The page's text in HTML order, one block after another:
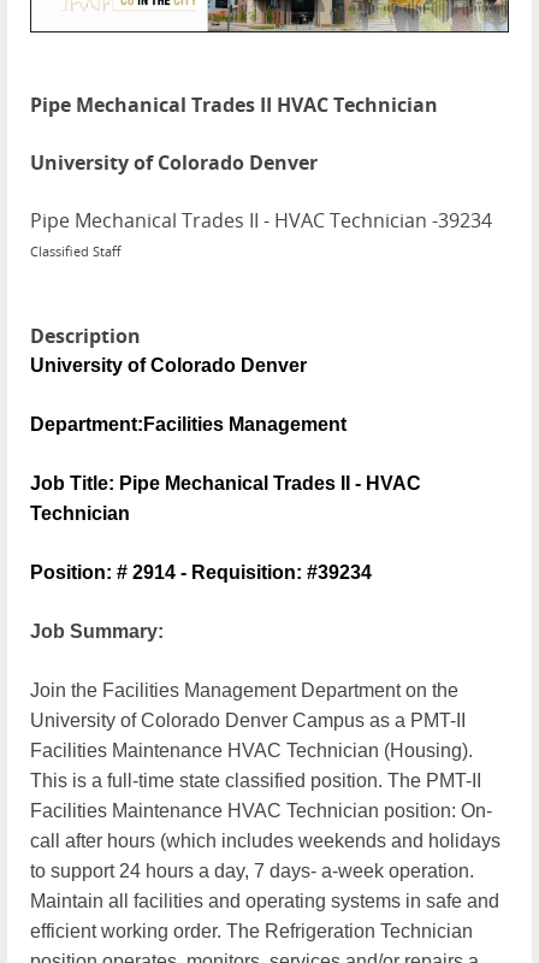
Pipe Mechanical Trades II HVAC Technician
University of Colorado Denver
Pipe Mechanical Trades II - HVAC Technician -39234
Classified Staff
Description
University of Colorado Denver
Department:Facilities Management
Job Title: Pipe Mechanical Trades II - HVAC
Technician
Position: # 2914 - Requisition: #39234
Job Summary:
Join the Facilities Management Department on the
University of Colorado Denver Campus as a PMT-II
Facilities Maintenance HVAC Technician (Housing).
This is a full-time state classified position. The PMT-II
Facilities Maintenance HVAC Technician position: On-
call after hours (which includes weekends and holidays
to support 24 hours a day, 7 days- a-week operation.
Maintain all facilities and operating systems in safe and
efficient working order. The Refrigeration Technician